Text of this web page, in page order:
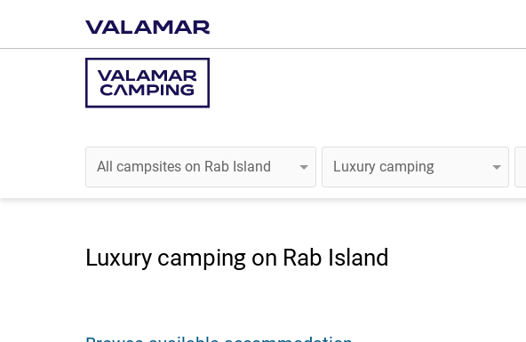
Luxury camping on Rab Island